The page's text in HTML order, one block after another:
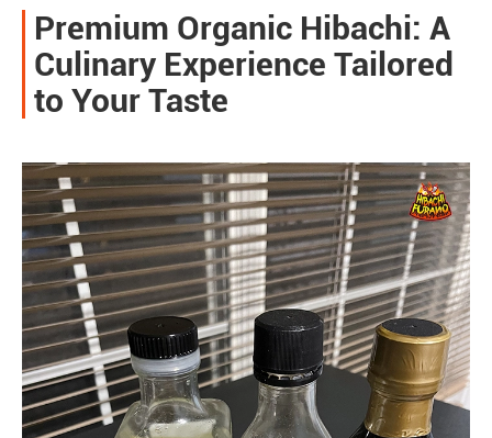
Premium Organic Hibachi: A
Culinary Experience Tailored
to Your Taste